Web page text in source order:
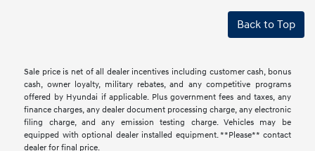
Back to Top
Sale price is net of all dealer incentives including customer cash, bonus
cash, owner loyalty, military rebates, and any competitive programs
offered by Hyundai if applicable. Plus government fees and taxes, any
finance charges, any dealer document processing charge, any electronic
filing charge, and any emission testing charge. Vehicles may be
equipped with optional dealer installed equipment. **Please** contact
dealer for final price.